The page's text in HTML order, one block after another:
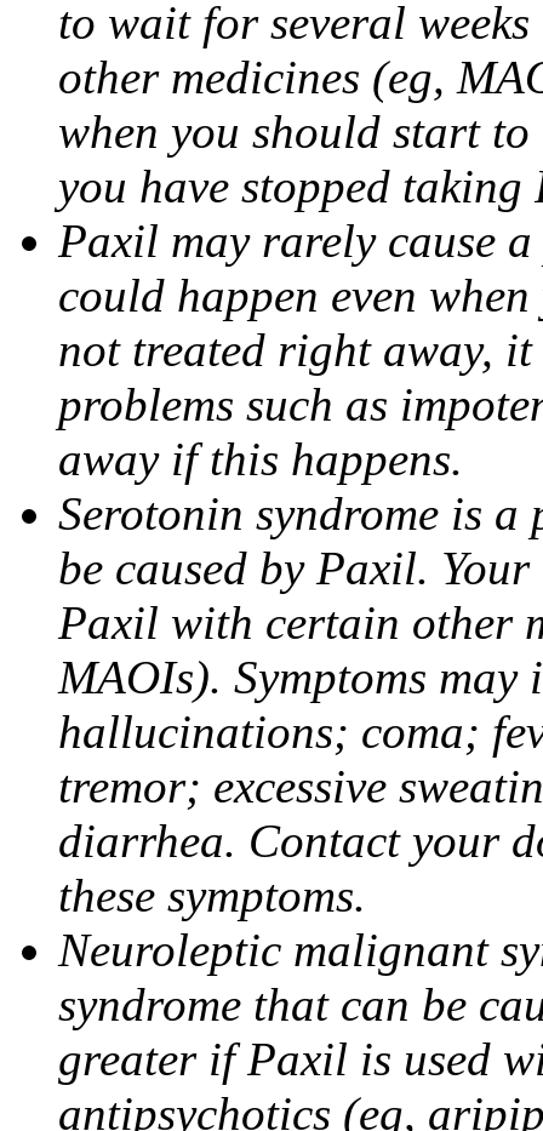
to wait for several
other medicines (eg,
when you should start
you have stopped taking
Paxil may rarely cause
could happen even
not treated right away,
problems such as
away if this happens.
Serotonin syndrome is
be caused by Paxil.
Paxil with certain other
MAOIs). Symptoms
hallucinations; coma;
tremor; excessive
diarrhea. Contact your
these symptoms.
Neuroleptic malignant
syndrome that can be
greater if Paxil is used
antipsychotics (eg,